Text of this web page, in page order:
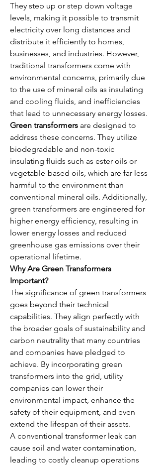
They step up or step down voltage
levels, making it possible to transmit
electricity over long distances and
distribute it efficiently to homes,
businesses, and industries. However,
traditional transformers come with
environmental concerns, primarily due
to the use of mineral oils as insulating
and cooling fluids, and inefficiencies
that lead to unnecessary energy losses.
Green transformers are designed to
address these concerns. They utilize
biodegradable and non-toxic
insulating fluids such as ester oils or
vegetable-based oils, which are far less
harmful to the environment than
conventional mineral oils. Additionally,
green transformers are engineered for
higher energy efficiency, resulting in
lower energy losses and reduced
greenhouse gas emissions over their
operational lifetime.
Why Are Green Transformers
Important?
The significance of green transformers
goes beyond their technical
capabilities. They align perfectly with
the broader goals of sustainability and
carbon neutrality that many countries
and companies have pledged to
achieve. By incorporating green
transformers into the grid, utility
companies can lower their
environmental impact, enhance the
safety of their equipment, and even
extend the lifespan of their assets.
A conventional transformer leak can
cause soil and water contamination,
leading to costly cleanup operations